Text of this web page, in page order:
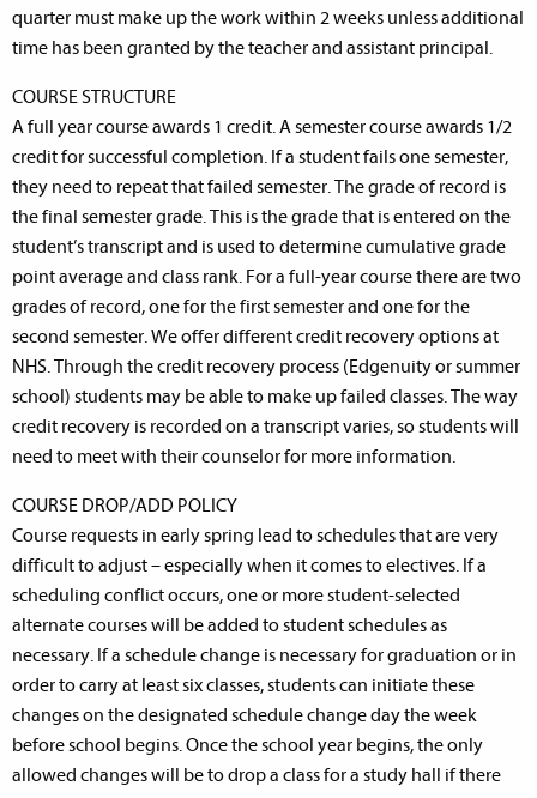
quarter must make up the work within 2 weeks unless additional
time has been granted by the teacher and assistant principal.
COURSE STRUCTURE
A full year course awards 1 credit. A semester course awards 1/2
credit for successful completion. If a student fails one semester,
they need to repeat that failed semester. The grade of record is
the final semester grade. This is the grade that is entered on the
student’s transcript and is used to determine cumulative grade
point average and class rank. For a full-year course there are two
grades of record, one for the first semester and one for the
second semester. We offer different credit recovery options at
NHS. Through the credit recovery process (Edgenuity or summer
school) students may be able to make up failed classes. The way
credit recovery is recorded on a transcript varies, so students will
need to meet with their counselor for more information.
COURSE DROP/ADD POLICY
Course requests in early spring lead to schedules that are very
difficult to adjust – especially when it comes to electives. If a
scheduling conflict occurs, one or more student-selected
alternate courses will be added to student schedules as
necessary. If a schedule change is necessary for graduation or in
order to carry at least six classes, students can initiate these
changes on the designated schedule change day the week
before school begins. Once the school year begins, the only
allowed changes will be to drop a class for a study hall if there